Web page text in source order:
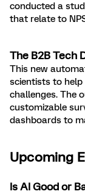
conducted a
that relate to
The B2B Tech
This new
scientists to help
challenges. The
customizable
dashboards to
Upcoming
Is AI Good or